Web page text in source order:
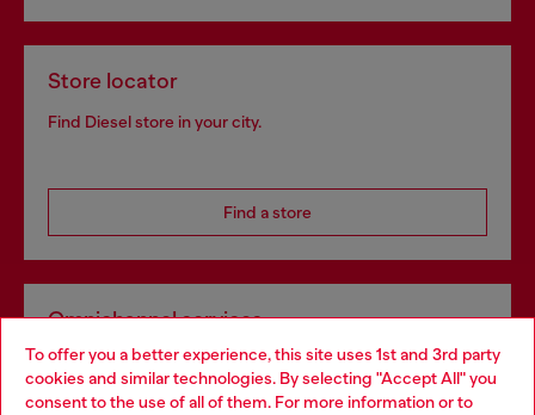
To offer you a better experience, this site uses 1st and 3rd party
cookies and similar technologies. By selecting "Accept All" you
consent to the use of all of them. For more information or to
Store locator
Find Diesel store in your city.
Find a store
Omnichannel services
Discover all our services, both online and in store.
Choose your location